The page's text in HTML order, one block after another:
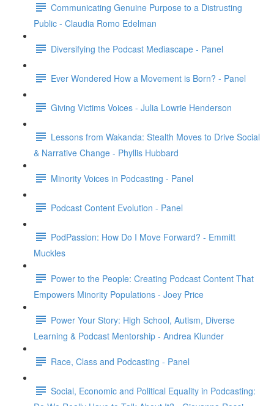
Communicating Genuine Purpose to a Distrusting
Public - Claudia Romo Edelman
Diversifying the Podcast Mediascape - Panel
Ever Wondered How a Movement is Born? - Panel
Giving Victims Voices - Julia Lowrie Henderson
Lessons from Wakanda: Stealth Moves to Drive Social
& Narrative Change - Phyllis Hubbard
Minority Voices in Podcasting - Panel
Podcast Content Evolution - Panel
PodPassion: How Do I Move Forward? - Emmitt
Muckles
Power to the People: Creating Podcast Content That
Empowers Minority Populations - Joey Price
Power Your Story: High School, Autism, Diverse
Learning & Podcast Mentorship - Andrea Klunder
Race, Class and Podcasting - Panel
Social, Economic and Political Equality in Podcasting: